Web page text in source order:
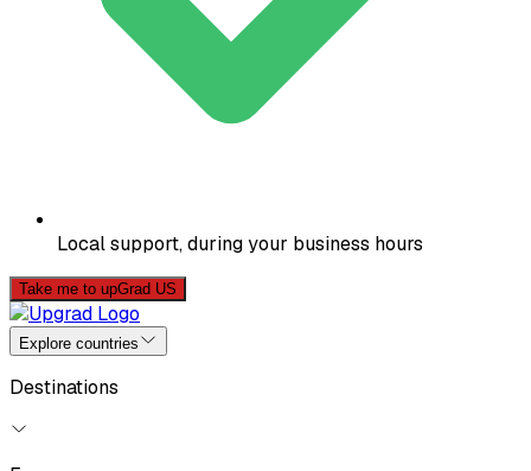
Local support, during your business hours
Take me to upGrad US
Explore countries
Destinations